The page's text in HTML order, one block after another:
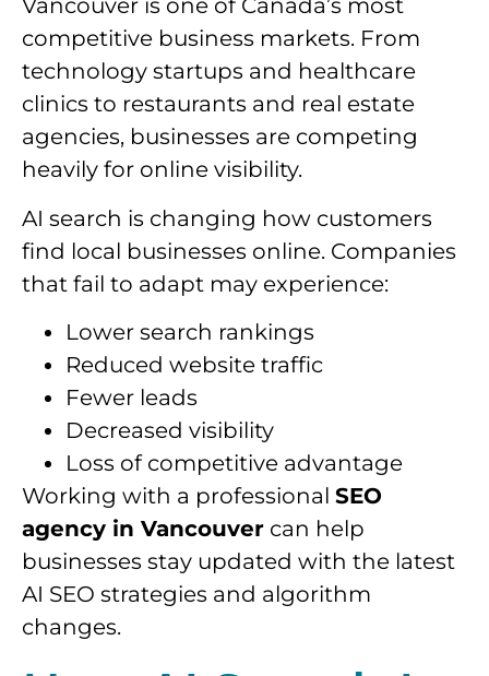
Vancouver is one of Canada’s most
competitive business markets. From
technology startups and healthcare
clinics to restaurants and real estate
agencies, businesses are competing
heavily for online visibility.
AI search is changing how customers
find local businesses online. Companies
that fail to adapt may experience:
Lower search rankings
Reduced website traffic
Fewer leads
Decreased visibility
Loss of competitive advantage
Working with a professional SEO
agency in Vancouver can help
businesses stay updated with the latest
AI SEO strategies and algorithm
changes.